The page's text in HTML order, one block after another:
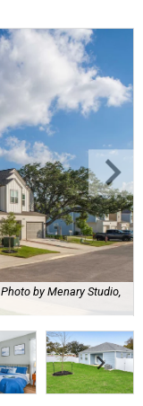
Photo by Menary Studio,